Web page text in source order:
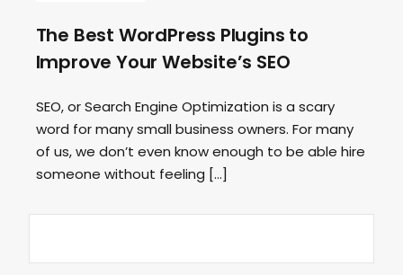
The Best WordPress Plugins to
Improve Your Website’s SEO
SEO, or Search Engine Optimization is a scary
word for many small business owners. For many
of us, we don’t even know enough to be able hire
someone without feeling […]